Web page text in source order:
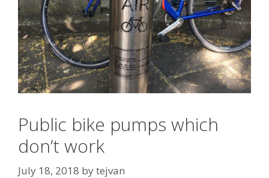
Public bike pumps which
don’t work
July 18, 2018 bytejvan